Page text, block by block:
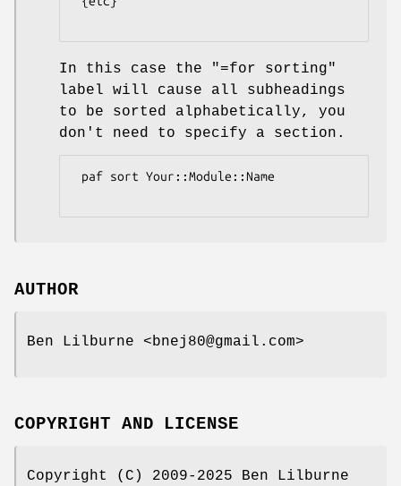
In this case the "=for sorting"
label will cause all subheadings
to be sorted alphabetically, you
don't need to specify a section.
AUTHOR
Ben Lilburne <bnej80@gmail.com>
COPYRIGHT AND LICENSE
Copyright (C) 2009-2025 Ben Lilburne